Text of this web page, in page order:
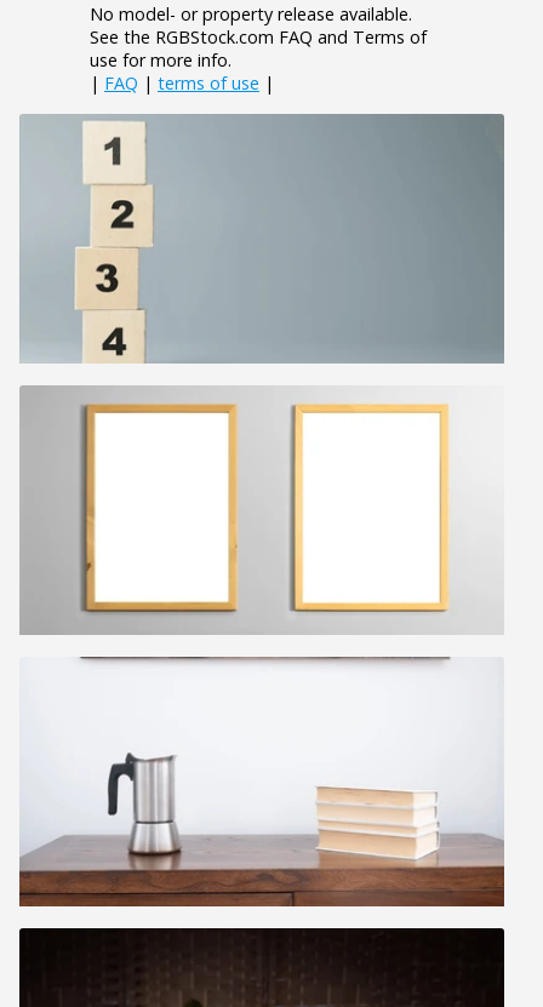
No model- or property release available.
See the RGBStock.com FAQ and Terms of
use for more info.
| FAQ | terms of use |